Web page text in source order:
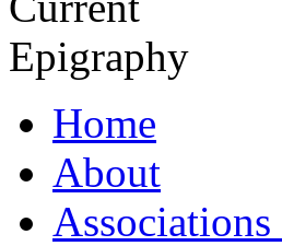
Home
About